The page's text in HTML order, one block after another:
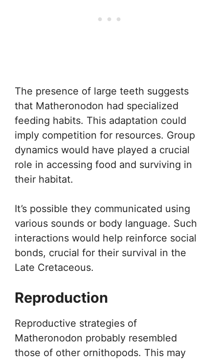
The presence of large teeth suggests
that Matheronodon had specialized
feeding habits. This adaptation could
imply competition for resources. Group
dynamics would have played a crucial
role in accessing food and surviving in
their habitat.
It’s possible they communicated using
various sounds or body language. Such
interactions would help reinforce social
bonds, crucial for their survival in the
Late Cretaceous.
Reproduction
Reproductive strategies of
Matheronodon probably resembled
those of other ornithopods. This may